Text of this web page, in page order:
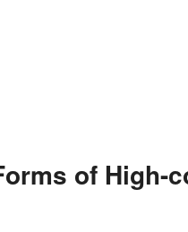
of High-